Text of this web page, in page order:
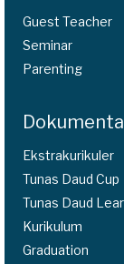
Guest Teacher
Seminar
Parenting
Ekstrakurikuler
Tunas Daud Cup
Tunas Daud
Kurikulum
Graduation